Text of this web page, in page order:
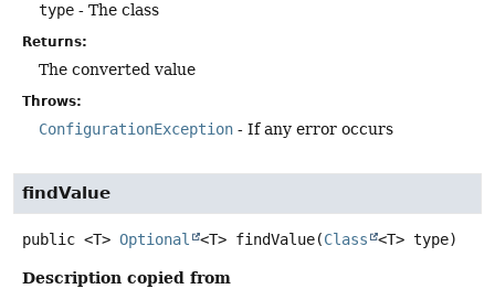
type - The class
Returns:
The converted value
Throws:
ConfigurationException - If any error occurs
findValue
public <T> Optional <T> findValue(Class <T> type)
Description copied from